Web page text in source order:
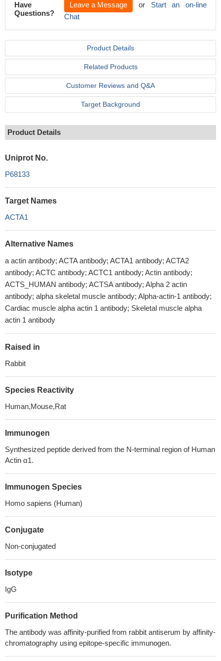
Have
Questions?
Leave a Message or Start an on-line
Chat
Product Details
Related Products
Customer Reviews and Q&A
Target Background
Product Details
Uniprot No.
P68133
Target Names
ACTA1
Alternative Names
a actin antibody; ACTA antibody; ACTA1 antibody; ACTA2
antibody; ACTC antibody; ACTC1 antibody; Actin antibody;
ACTS_HUMAN antibody; ACTSA antibody; Alpha 2 actin
antibody; alpha skeletal muscle antibody; Alpha-actin-1 antibody;
Cardiac muscle alpha actin 1 antibody; Skeletal muscle alpha
actin 1 antibody
Raised in
Rabbit
Species Reactivity
Human,Mouse,Rat
Immunogen
Synthesized peptide derived from the N-terminal region of Human
Actin α1.
Immunogen Species
Homo sapiens (Human)
Conjugate
Non-conjugated
Isotype
IgG
Purification Method
The antibody was affinity-purified from rabbit antiserum by affinity-
chromatography using epitope-specific immunogen.